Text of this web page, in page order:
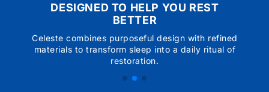
DESIGNED TO HELP YOU REST
BETTER
Celeste combines purposeful design with refined
materials to transform sleep into a daily ritual of
restoration.